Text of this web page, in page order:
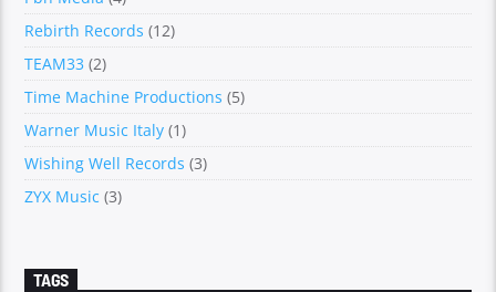
Rebirth Records (12)
TEAM33 (2)
Time Machine Productions (5)
Warner Music Italy (1)
Wishing Well Records (3)
ZYX Music (3)
TAGS